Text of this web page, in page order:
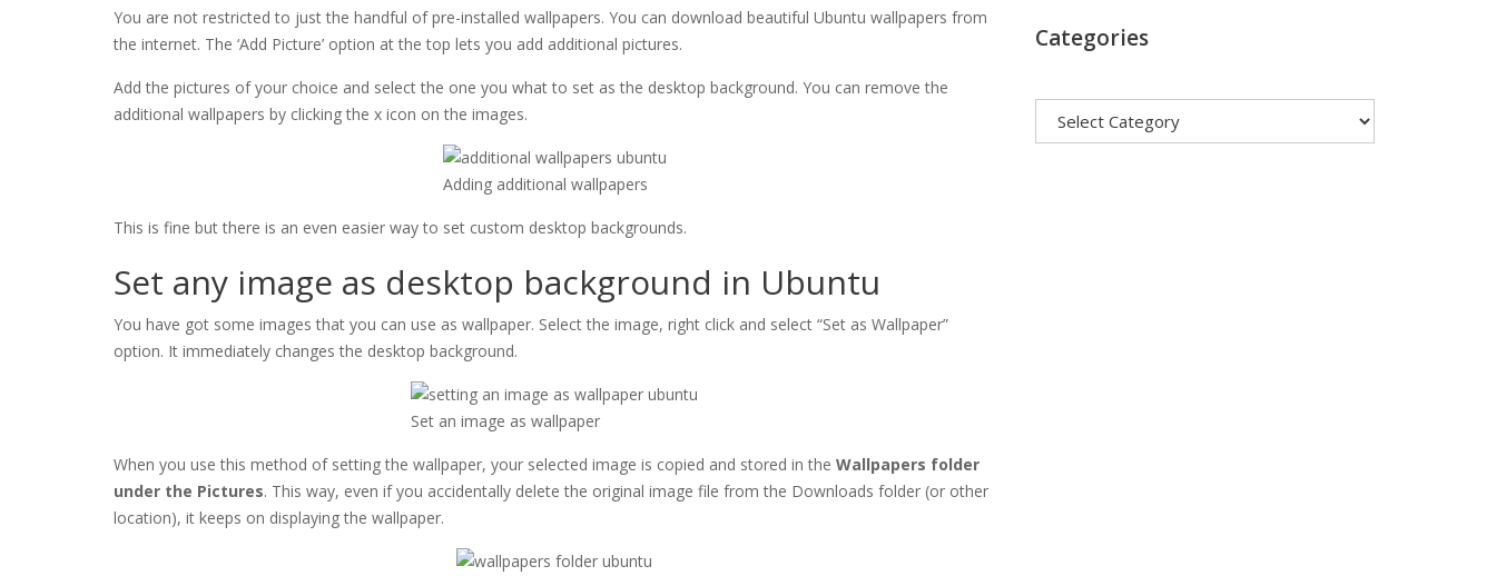
You are not restricted to just the handful of pre-installed wallpapers. You can download beautiful Ubuntu wallpapers from
the internet. The ‘Add Picture’ option at the top lets you add additional pictures.
Add the pictures of your choice and select the one you what to set as the desktop background. You can remove the
additional wallpapers by clicking the x icon on the images.
Adding additional wallpapers
This is fine but there is an even easier way to set custom desktop backgrounds.
Set any image as desktop background in Ubuntu
You have got some images that you can use as wallpaper. Select the image, right click and select “Set as Wallpaper”
option. It immediately changes the desktop background.
Set an image as wallpaper
When you use this method of setting the wallpaper, your selected image is copied and stored in the Wallpapers folder
under the Pictures. This way, even if you accidentally delete the original image file from the Downloads folder (or other
location), it keeps on displaying the wallpaper.
Categories